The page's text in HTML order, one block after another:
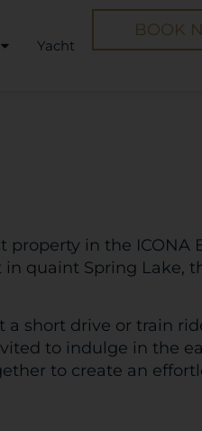
Yacht
BOOK
in the ICONA
quaint Spring Lake,
short drive or train
to indulge in the
to create an